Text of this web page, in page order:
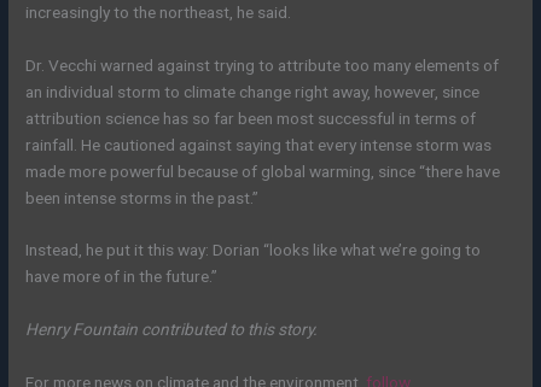
increasingly to the northeast, he said.
Dr. Vecchi warned against trying to attribute too many elements of
an individual storm to climate change right away, however, since
attribution science has so far been most successful in terms of
rainfall. He cautioned against saying that every intense storm was
made more powerful because of global warming, since “there have
been intense storms in the past.”
Instead, he put it this way: Dorian “looks like what we’re going to
have more of in the future.”
Henry Fountain contributed to this story.
For more news on climate and the environment, follow